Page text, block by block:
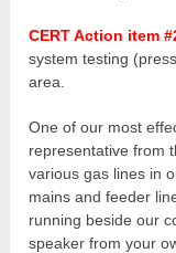
CERT Action item
system testing
area.
One of our most
representative from
various gas lines in
mains and feeder
running beside our
speaker from your